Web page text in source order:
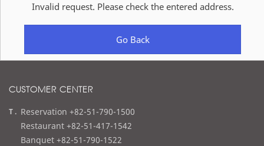
Invalid request. Please check the entered address.
Go Back
CUSTOMER CENTER
t
e
l
Reservation +82-51-790-1500
Restaurant +82-51-417-1542
Banquet +82-51-790-1522